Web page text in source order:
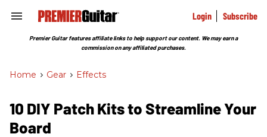
Search
Section
Login Subscribe
Premier Guitar features affiliate links to help support our content. We may earn a
commission on any affiliated purchases.
Home > Gear > Effects
10 DIY Patch Kits to Streamline Your
Board